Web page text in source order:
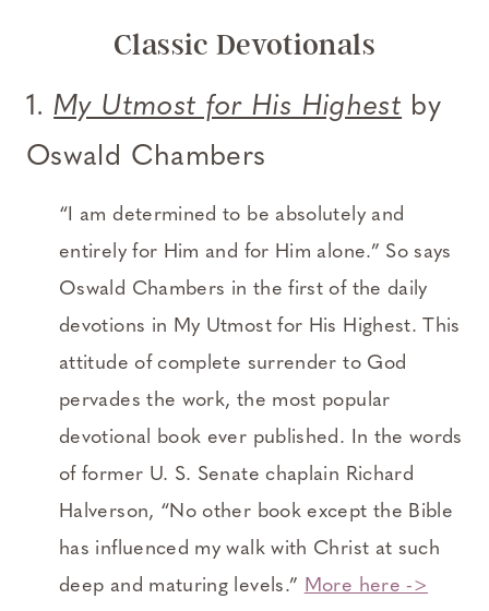
Classic Devotionals
1.My Utmost for His Highest by
Oswald Chambers
“I am determined to be absolutely and
entirely for Him and for Him alone.” So says
Oswald Chambers in the first of the daily
devotions in My Utmost for His Highest. This
attitude of complete surrender to God
pervades the work, the most popular
devotional book ever published. In the words
of former U. S. Senate chaplain Richard
Halverson, “No other book except the Bible
has influenced my walk with Christ at such
deep and maturing levels.” More here ->